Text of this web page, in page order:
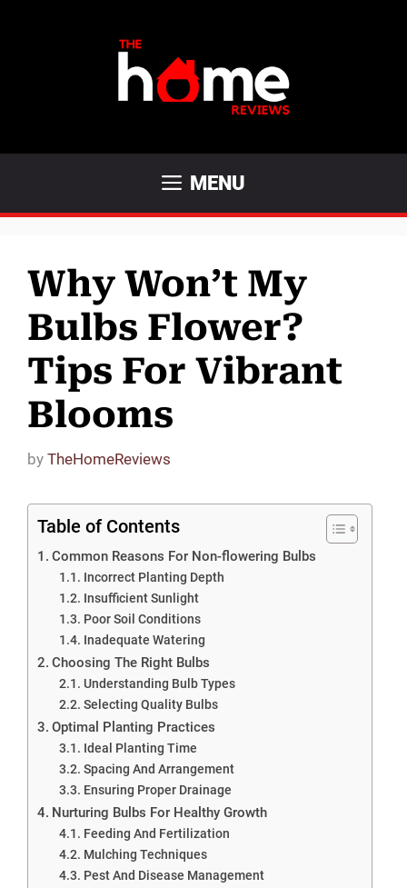
MENU
Why Won’t My
Bulbs Flower?
Tips For Vibrant
Blooms
by TheHomeReviews
Table of Contents
Common Reasons For Non-flowering Bulbs
Incorrect Planting Depth
Insufficient Sunlight
Poor Soil Conditions
Inadequate Watering
Choosing The Right Bulbs
Understanding Bulb Types
Selecting Quality Bulbs
Optimal Planting Practices
Ideal Planting Time
Spacing And Arrangement
Ensuring Proper Drainage
Nurturing Bulbs For Healthy Growth
Feeding And Fertilization
Mulching Techniques
Pest And Disease Management